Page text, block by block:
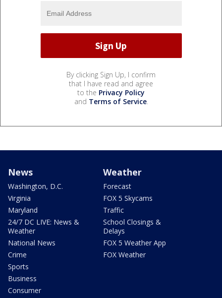
By clicking Sign Up, I confirm
that I have read and agree
to the Privacy Policy
and Terms of Service.
News
Washington, D.C.
Virginia
Maryland
24/7 DC LIVE: News &
Weather
National News
Crime
Sports
Business
Consumer
Weather
Forecast
FOX 5 Skycams
Traffic
School Closings &
Delays
FOX 5 Weather App
FOX Weather